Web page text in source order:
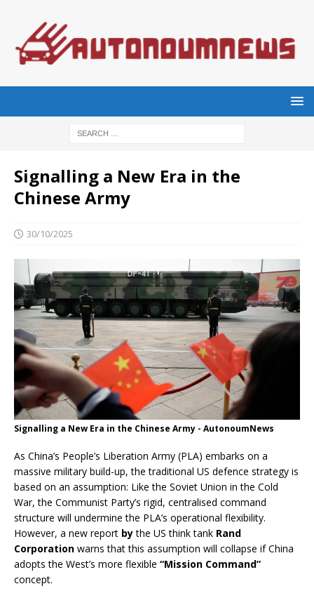
Signalling a New Era in the
Chinese Army
30/10/2025
Signalling a New Era in the Chinese Army - AutonoumNews
As China’s People’s Liberation Army (PLA) embarks on a
massive military build-up, the traditional US defence strategy is
based on an assumption: Like the Soviet Union in the Cold
War, the Communist Party’s rigid, centralised command
structure will undermine the PLA’s operational flexibility.
However, a new report bythe US think tank Rand
Corporation warns that this assumption will collapse if China
adopts the West’s more flexible “Mission Command”
concept.